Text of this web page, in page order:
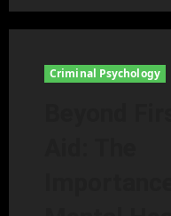
Criminal Psychology